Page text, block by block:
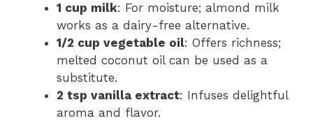
1 cup milk: For moisture; almond milk
works as a dairy-free alternative.
1/2 cup vegetable oil: Offers richness;
melted coconut oil can be used as a
substitute.
2 tsp vanilla extract: Infuses delightful
aroma and flavor.